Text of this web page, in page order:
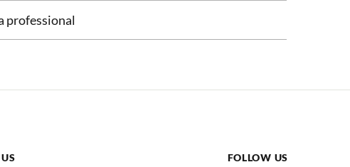
professional
FOLLOW US